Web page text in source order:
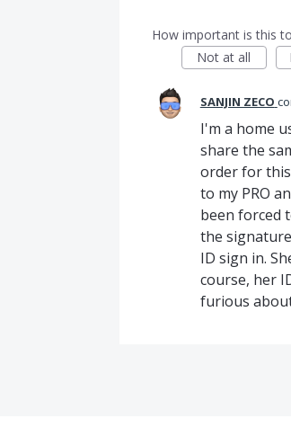
How important is this
Not at all
SANJIN ZECO
I'm a home
share the
order for
to my PRO
been forced
the
ID sign in.
course, her
furious